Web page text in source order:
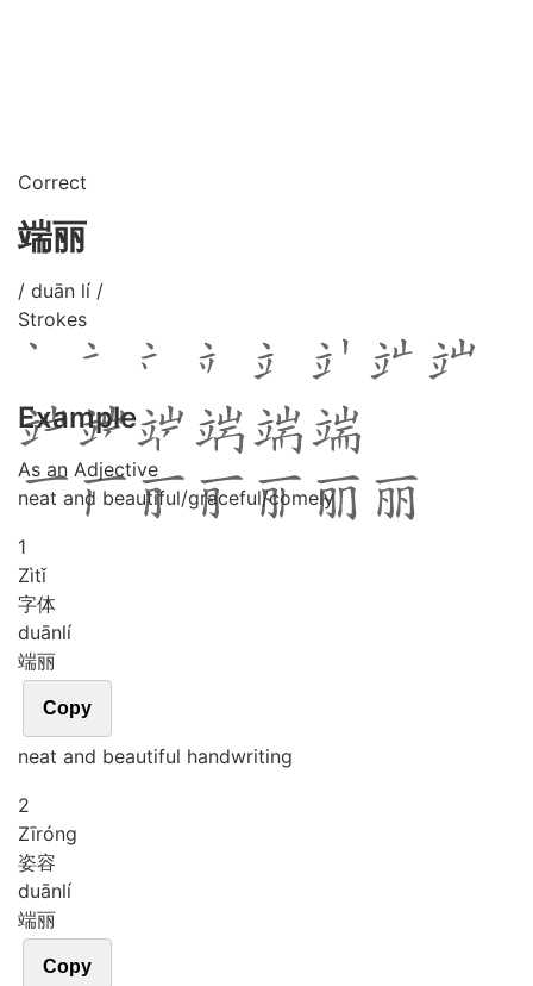
Correct
端丽
/ duān lí /
Strokes
Example
As an Adjective
neat and beautiful/graceful/comely
1
Zìtǐ
字体
duānlí
端丽
Copy
neat and beautiful handwriting
2
Zīróng
姿容
duānlí
端丽
Copy